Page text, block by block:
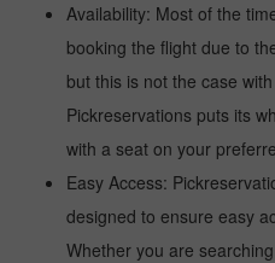
Availability: Most of the
booking the flight due to
but this is not the case
Pickreservations puts its
with a seat on your
Easy Access:
designed to ensure easy
Whether you are